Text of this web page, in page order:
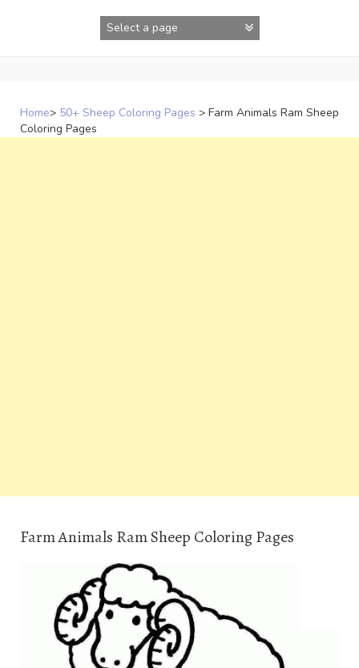
Home> 50+ Sheep Coloring Pages > Farm Animals Ram Sheep
Coloring Pages
Farm Animals Ram Sheep Coloring Pages